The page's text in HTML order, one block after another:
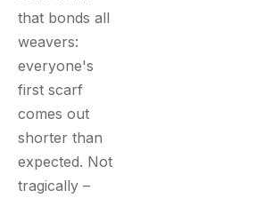
that bonds all
weavers:
everyone's
first scarf
comes out
shorter than
expected. Not
tragically –